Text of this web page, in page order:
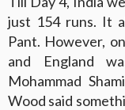
just 154 runs. It
Pant. However,
and England
Mohammad
Wood said